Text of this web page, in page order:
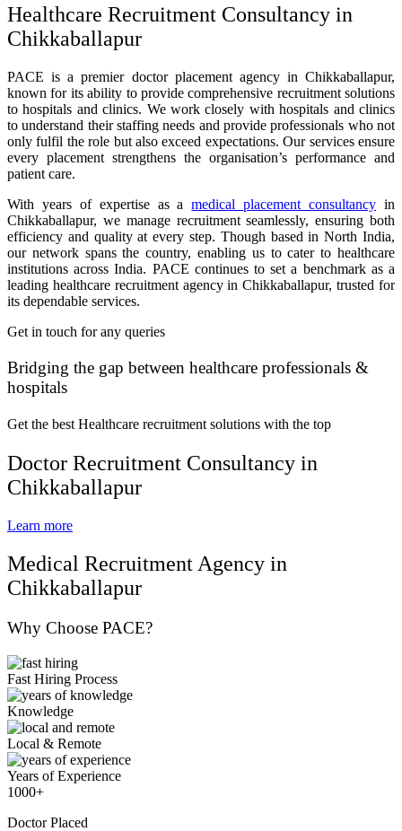
Healthcare Recruitment Consultancy in
Chikkaballapur
PACE is a premier doctor placement agency in Chikkaballapur,
known for its ability to provide comprehensive recruitment solutions
to hospitals and clinics. We work closely with hospitals and clinics
to understand their staffing needs and provide professionals who not
only fulfil the role but also exceed expectations. Our services ensure
every placement strengthens the organisation’s performance and
patient care.
With years of expertise as amedical placement consultancy in
Chikkaballapur, we manage recruitment seamlessly, ensuring both
efficiency and quality at every step. Though based in North India,
our network spans the country, enabling us to cater to healthcare
institutions across India. PACE continues to set a benchmark as a
leading healthcare recruitment agency in Chikkaballapur, trusted for
its dependable services.
Get in touch for any queries
Bridging the gap between healthcare professionals &
hospitals
Get the best Healthcare recruitment solutions with the top
Doctor Recruitment Consultancy in
Chikkaballapur
Learn more
Medical Recruitment Agency in
Chikkaballapur
Why Choose PACE?
Fast Hiring Process
Knowledge
Local & Remote
Years of Experience
1000+
Doctor Placed